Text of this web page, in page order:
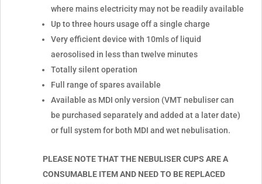
where mains electricity may not be readily available
Up to three hours usage off a single charge
Very efficient device with 10mls of liquid
aerosolised in less than twelve minutes
Totally silent operation
Full range of spares available
Available as MDI only version (VMT nebuliser can
be purchased separately and added at a later date)
or full system for both MDI and wet nebulisation.
PLEASE NOTE THAT THE NEBULISER CUPS ARE A
CONSUMABLE ITEM AND NEED TO BE REPLACED